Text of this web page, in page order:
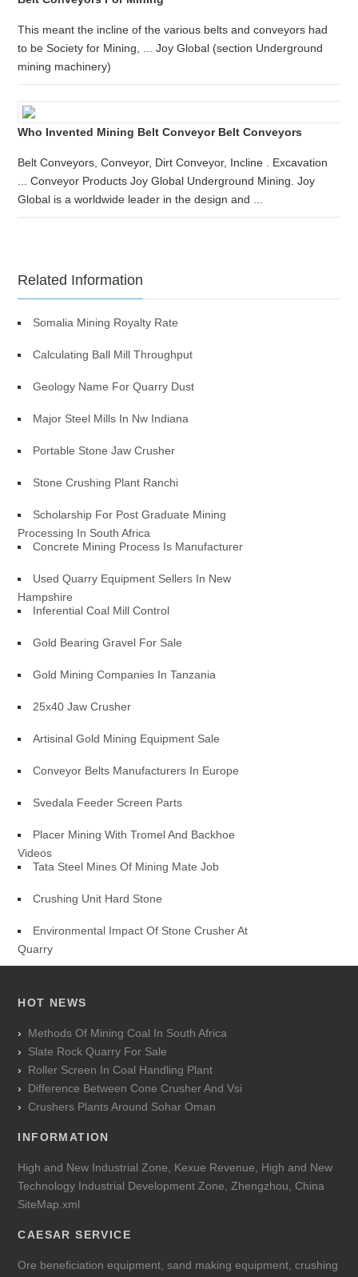
This meant the incline of the various belts and conveyors had
to be Society for Mining, ... Joy Global (section Underground
mining machinery)
Who Invented Mining Belt Conveyor Belt Conveyors
Belt Conveyors, Conveyor, Dirt Conveyor, Incline . Excavation
... Conveyor Products Joy Global Underground Mining. Joy
Global is a worldwide leader in the design and ...
Related Information
Somalia Mining Royalty Rate
Calculating Ball Mill Throughput
Geology Name For Quarry Dust
Major Steel Mills In Nw Indiana
Portable Stone Jaw Crusher
Stone Crushing Plant Ranchi
Scholarship For Post Graduate Mining
Processing In South Africa
Concrete Mining Process Is Manufacturer
Used Quarry Equipment Sellers In New
Hampshire
Inferential Coal Mill Control
Gold Bearing Gravel For Sale
Gold Mining Companies In Tanzania
25x40 Jaw Crusher
Artisinal Gold Mining Equipment Sale
Conveyor Belts Manufacturers In Europe
Svedala Feeder Screen Parts
Placer Mining With Tromel And Backhoe
Videos
Tata Steel Mines Of Mining Mate Job
Crushing Unit Hard Stone
Environmental Impact Of Stone Crusher At
Quarry
HOT NEWS
Methods Of Mining Coal In South Africa
Slate Rock Quarry For Sale
Roller Screen In Coal Handling Plant
Difference Between Cone Crusher And Vsi
Crushers Plants Around Sohar Oman
INFORMATION
High and New Industrial Zone, Kexue Revenue, High and New
Technology Industrial Development Zone, Zhengzhou, China
SiteMap.xml
CAESAR SERVICE
Ore beneficiation equipment, sand making equipment, crushing